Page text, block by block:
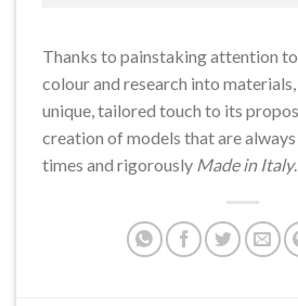
Thanks to painstaking attention
colour and research into
unique, tailored touch to its
creation of models that are
times and rigorously Made in Italy.